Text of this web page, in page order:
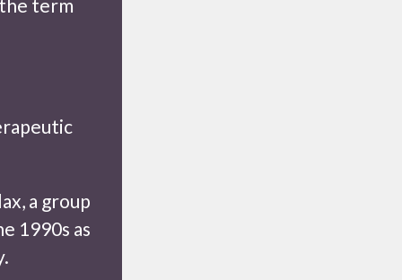
term
a group
1990s as